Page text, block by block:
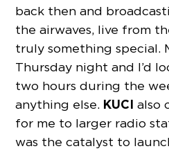
back then and
the airwaves, live from
truly something special.
Thursday night and I’d
two hours during the
anything else. KUCI also
for me to larger radio
was the catalyst to